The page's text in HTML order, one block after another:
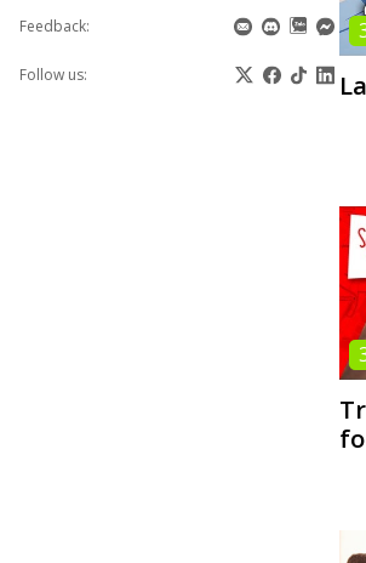
Feedback:
Follow us: